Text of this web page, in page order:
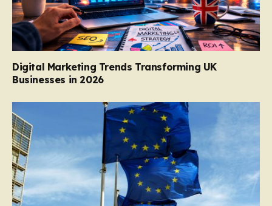
Digital Marketing Trends Transforming UK
Businesses in 2026